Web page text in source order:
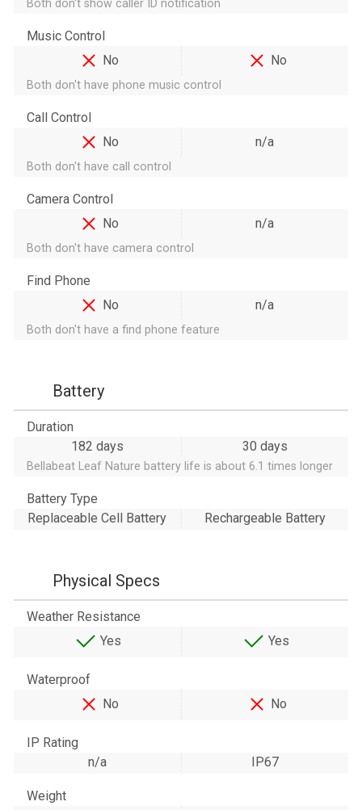
Both don't show caller ID notification
Music Control
No
No
Both don't have phone music control
Call Control
No
n/a
Both don't have call control
Camera Control
No
n/a
Both don't have camera control
Find Phone
No
n/a
Both don't have a find phone feature
Battery
Duration
182 days
30 days
Bellabeat Leaf Nature battery life is about 6.1 times longer
Battery Type
Replaceable Cell Battery
Rechargeable Battery
Physical Specs
Weather Resistance
Yes
Yes
Waterproof
No
No
IP Rating
n/a
IP67
Weight